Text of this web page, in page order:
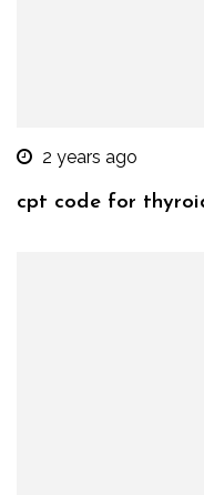
2 years ago
cpt code for